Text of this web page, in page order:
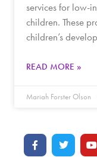
services for low-
children. These
children’s
READ MORE »
Mariah Forster Olson